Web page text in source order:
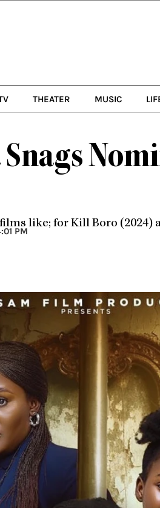
THEATER MUSIC
like; for Kill Boro (2024)
PM